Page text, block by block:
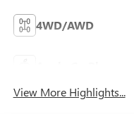
4WD/AWD
View More Highlights...